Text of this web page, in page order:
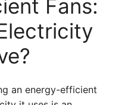
Fans:
an energy-efficient